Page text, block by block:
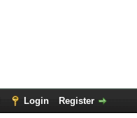
Login Register